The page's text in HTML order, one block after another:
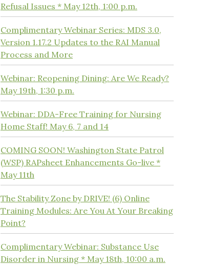
Refusal Issues * May 12th, 1:00 p.m.
Complimentary Webinar Series: MDS 3.0,
Version 1.17.2 Updates to the RAI Manual
Process and More
Webinar: Reopening Dining: Are We Ready?
May 19th, 1:30 p.m.
Webinar: DDA-Free Training for Nursing
Home Staff! May 6, 7 and 14
COMING SOON! Washington State Patrol
(WSP) RAPsheet Enhancements Go-live *
May 11th
The Stability Zone by DRIVE! (6) Online
Training Modules: Are You At Your Breaking
Point?
Complimentary Webinar: Substance Use
Disorder in Nursing * May 18th, 10:00 a.m.